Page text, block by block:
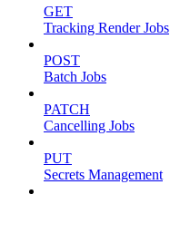
GET
Tracking Render Jobs
POST
Batch Jobs
PATCH
Cancelling Jobs
PUT
Secrets Management